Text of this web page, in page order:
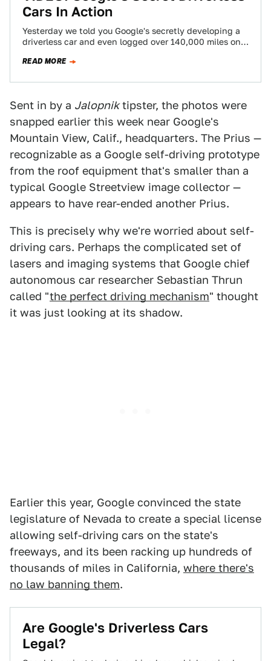
Cars In Action
Yesterday we told you Google's secretly developing a
driverless car and even logged over 140,000 miles on
READ MORE
Sent in by a Jalopniktipster, the photos were
snapped earlier this week near Google's
Mountain View, Calif., headquarters. The Prius —
recognizable as a Google self-driving prototype
from the roof equipment that's smaller than a
typical Google Streetview image collector —
appears to have rear-ended another Prius.
This is precisely why we're worried about self-
driving cars. Perhaps the complicated set of
lasers and imaging systems that Google chief
autonomous car researcher Sebastian Thrun
called "the perfect driving mechanism" thought
it was just looking at its shadow.
Earlier this year, Google convinced the state
legislature of Nevada to create a special license
allowing self-driving cars on the state's
freeways, and its been racking up hundreds of
thousands of miles in California, where there's
no law banning them.
Are Google's Driverless Cars
Legal?